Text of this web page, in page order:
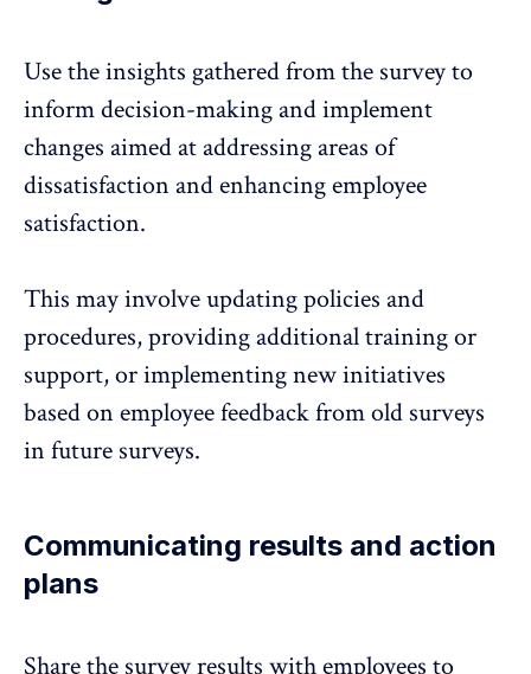
Use the insights gathered from the survey to
inform decision-making and implement
changes aimed at addressing areas of
dissatisfaction and enhancing employee
satisfaction.
This may involve updating policies and
procedures, providing additional training or
support, or implementing new initiatives
based on employee feedback from old surveys
in future surveys.
Communicating results and action
plans
Share the survey results with employees to